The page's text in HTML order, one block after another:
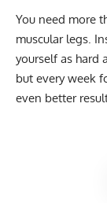
You need more
muscular legs.
yourself as hard
but every week
even better